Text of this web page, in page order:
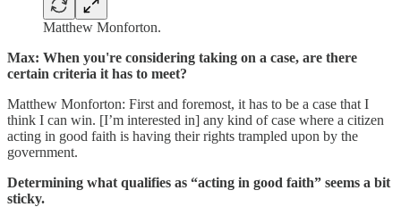
Matthew Monforton.
Max: When you're considering taking on a case, are there
certain criteria it has to meet?
Matthew Monforton: First and foremost, it has to be a case that I
think I can win. [I’m interested in] any kind of case where a citizen
acting in good faith is having their rights trampled upon by the
government.
Determining what qualifies as “acting in good faith” seems a bit
sticky.